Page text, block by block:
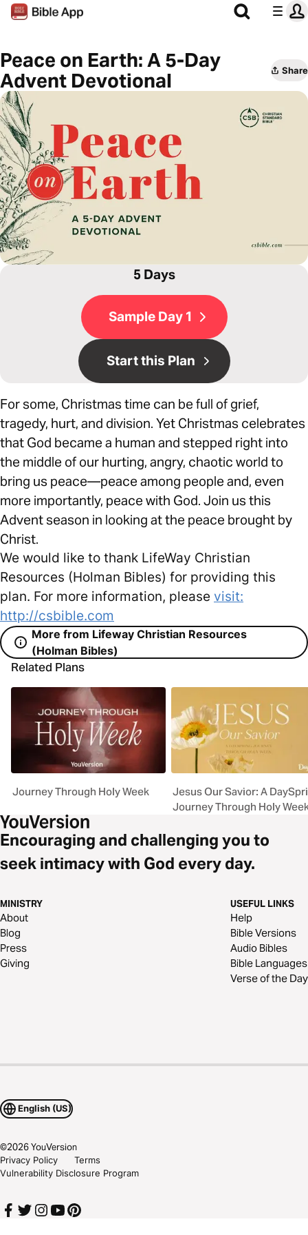
Peace on Earth: A 5-Day
Advent Devotional
Share
5 Days
Sample Day 1
Start this Plan
For some, Christmas time can be full of grief,
tragedy, hurt, and division. Yet Christmas celebrates
that God became a human and stepped right into
the middle of our hurting, angry, chaotic world to
bring us peace—peace among people and, even
more importantly, peace with God. Join us this
Advent season in looking at the peace brought by
Christ.
We would like to thank LifeWay Christian
Resources (Holman Bibles) for providing this
plan. For more information, please visit:
http://csbible.com
More from Lifeway Christian Resources
(Holman Bibles)
Related Plans
Journey Through Holy Week
Jesus Our Savior: A
Journey Through Holy
Encouraging and challenging you to
seek intimacy with God every day.
MINISTRY
About
Blog
Press
Giving
USEFUL LINKS
Help
Bible Versions
Audio Bibles
Bible Languages
Verse of the Day
English (US)
©2026YouVersion
Privacy Policy
Terms
Vulnerability Disclosure Program